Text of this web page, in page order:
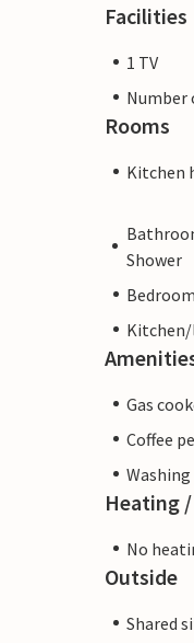
Facilities
1 TV
Number
Rooms
Kitchen
Shower
Gas
Coffee
Heating
No
Outside
Shared